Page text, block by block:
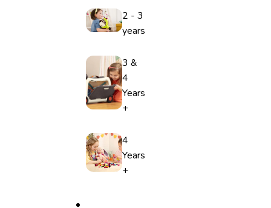
2 - 3
years
3 &
4
Years
+
4
Years
+